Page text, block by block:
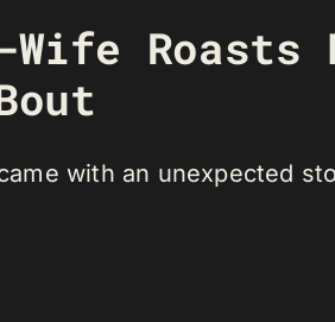
Wife
with an unexpected